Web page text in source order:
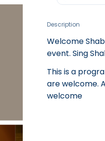
Description
Welcome
event. Sing
This is a
are welcome.
welcome